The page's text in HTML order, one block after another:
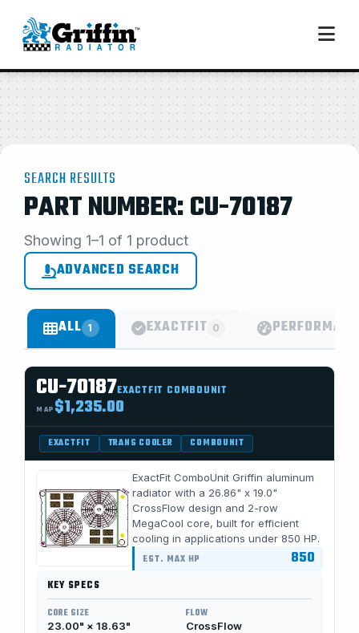
SEARCH RESULTS
PART NUMBER: CU-70187
Showing 1–1 of 1 product
ADVANCED SEARCH
ALL 1 EXACTFIT 0
CU-70187EXACTFIT COMBOUNIT
MAP $1,235.00
EXACTFIT TRANS COOLER COMBOUNIT
ExactFit ComboUnit Griffin aluminum
radiator with a 26.86" x 19.0"
CrossFlow design and 2-row
MegaCool core, built for efficient
cooling in applications under 850 HP.
EST. MAX HP 850
KEY SPECS
CORE SIZE
23.00" × 18.63"
FLOW
CrossFlow